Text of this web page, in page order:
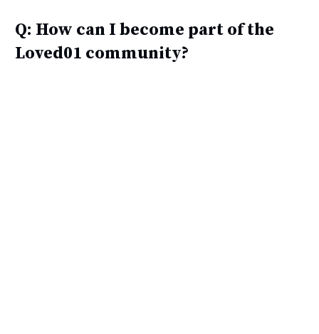
Q: How can I become part of the
Loved01 community?